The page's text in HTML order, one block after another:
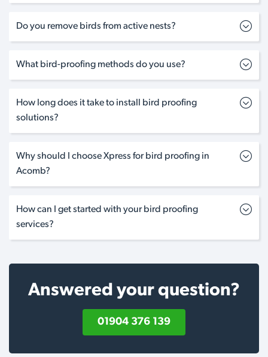
Do you remove birds from active nests?
What bird-proofing methods do you use?
How long does it take to install bird proofing
solutions?
Why should I choose Xpress for bird proofing in
Acomb?
How can I get started with your bird proofing
services?
Answered your question?
01904 376 139